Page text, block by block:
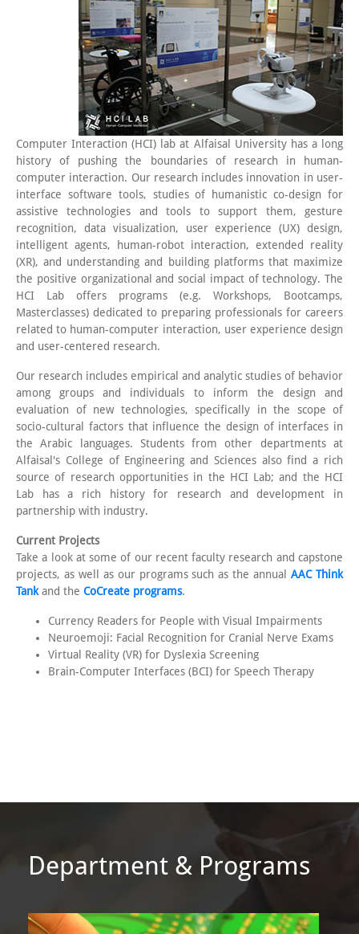
Computer Interaction (HCI) lab at Alfaisal University has a long
history of pushing the boundaries of research in human-
computer interaction. Our research includes innovation in user-
interface software tools, studies of humanistic co-design for
assistive technologies and tools to support them, gesture
recognition, data visualization, user experience (UX) design,
intelligent agents, human-robot interaction, extended reality
(XR), and understanding and building platforms that maximize
the positive organizational and social impact of technology. The
HCI Lab offers programs (e.g. Workshops, Bootcamps,
Masterclasses) dedicated to preparing professionals for careers
related to human-computer interaction, user experience design
and user-centered research.
Our research includes empirical and analytic studies of behavior
among groups and individuals to inform the design and
evaluation of new technologies, specifically in the scope of
socio-cultural factors that influence the design of interfaces in
the Arabic languages. Students from other departments at
Alfaisal's College of Engineering and Sciences also find a rich
source of research opportunities in the HCI Lab; and the HCI
Lab has a rich history for research and development in
partnership with industry.
Current Projects
Take a look at some of our recent faculty research and capstone
projects, as well as our programs such as the annualAAC Think
Tankand the CoCreate programs.
Currency Readers for People with Visual Impairments
Neuroemoji: Facial Recognition for Cranial Nerve Exams
Virtual Reality (VR) for Dyslexia Screening
Brain-Computer Interfaces (BCI) for Speech Therapy
Department & Programs